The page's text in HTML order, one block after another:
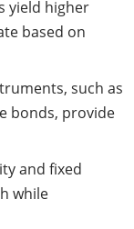
yield higher
based on
such as
bonds, provide
and fixed
while